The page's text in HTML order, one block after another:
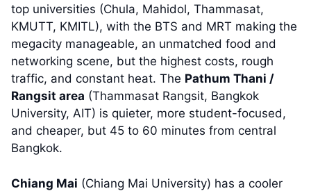
top universities (Chula, Mahidol, Thammasat,
KMUTT, KMITL), with the BTS and MRT making the
megacity manageable, an unmatched food and
networking scene, but the highest costs, rough
traffic, and constant heat. The Pathum Thani /
Rangsit area (Thammasat Rangsit, Bangkok
University, AIT) is quieter, more student-focused,
and cheaper, but 45 to 60 minutes from central
Bangkok.
Chiang Mai (Chiang Mai University) has a cooler